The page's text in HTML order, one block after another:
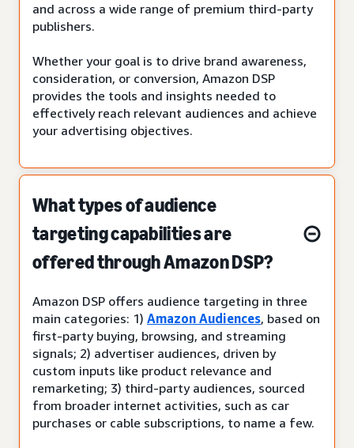
and across a wide range of premium third-party
publishers.
Whether your goal is to drive brand awareness,
consideration, or conversion, Amazon DSP
provides the tools and insights needed to
effectively reach relevant audiences and achieve
your advertising objectives.
What types of audience
targeting capabilities are
offered through Amazon DSP?
Amazon DSP offers audience targeting in three
main categories: 1) Amazon Audiences, based on
first-party buying, browsing, and streaming
signals; 2) advertiser audiences, driven by
custom inputs like product relevance and
remarketing; 3) third-party audiences, sourced
from broader internet activities, such as car
purchases or cable subscriptions, to name a few.